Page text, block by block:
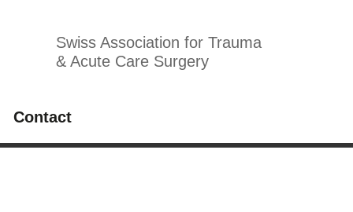
Swiss Association for Trauma
& Acute Care Surgery
Contact